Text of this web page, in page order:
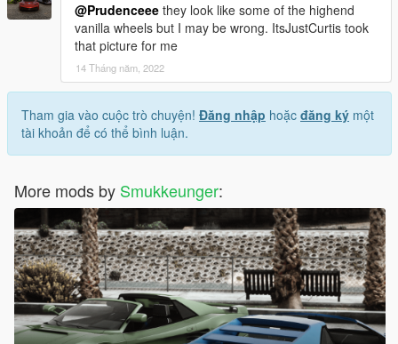
@Prudenceee they look like some of the highend
vanilla wheels but I may be wrong. ItsJustCurtis took
that picture for me
14 Tháng năm, 2022
Tham gia vào cuộc trò chuyện! Đăng nhập hoặc đăng ký một
tài khoản để có thể bình luận.
More mods by Smukkeunger: